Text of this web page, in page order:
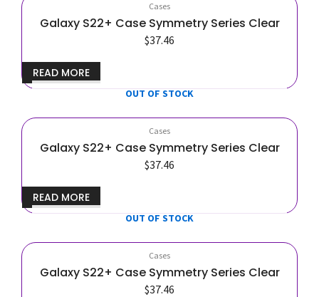
Cases
Galaxy S22+ Case Symmetry Series Clear
$37.46
READ MORE
OUT OF STOCK
Cases
Galaxy S22+ Case Symmetry Series Clear
$37.46
READ MORE
OUT OF STOCK
Cases
Galaxy S22+ Case Symmetry Series Clear
$37.46